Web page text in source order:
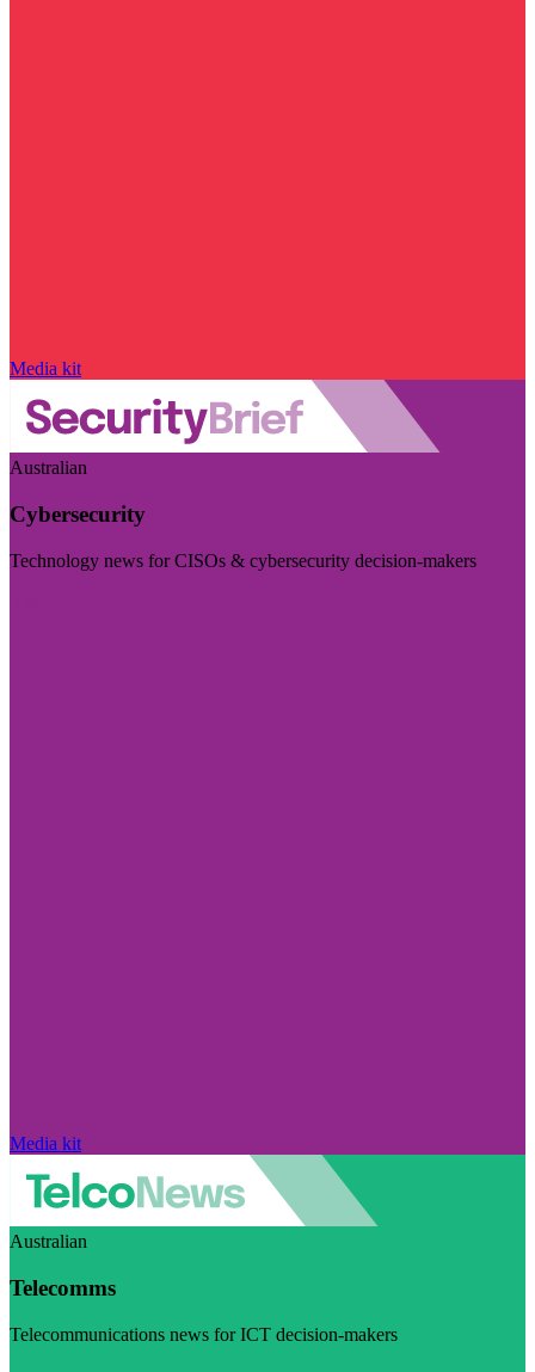
Media kit
Australian
Cybersecurity
Technology news for CISOs & cybersecurity decision-makers
Media kit
Australian
Telecomms
Telecommunications news for ICT decision-makers